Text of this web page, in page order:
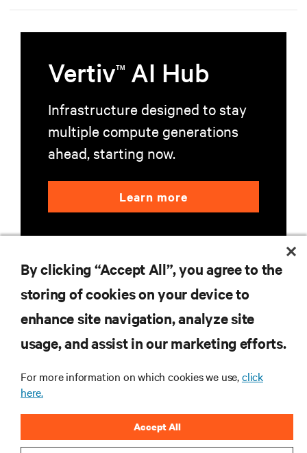
VertivTM AI Hub
Infrastructure designed to stay
multiple compute generations
ahead, starting now.
Learn more
RESOURCES
CORPORATE
By clicking “Accept All”, you agree to the
storing of cookies on your device to
enhance site navigation, analyze site
usage, and assist in our marketing efforts.
For more information on which cookies we use,click
here.
Accept All